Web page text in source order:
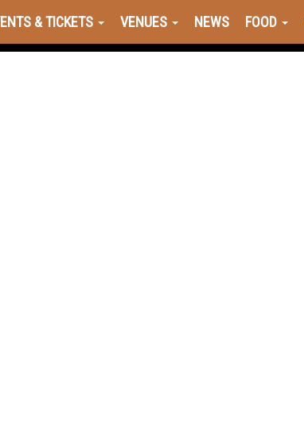
& TICKETS VENUES NEWS FOOD